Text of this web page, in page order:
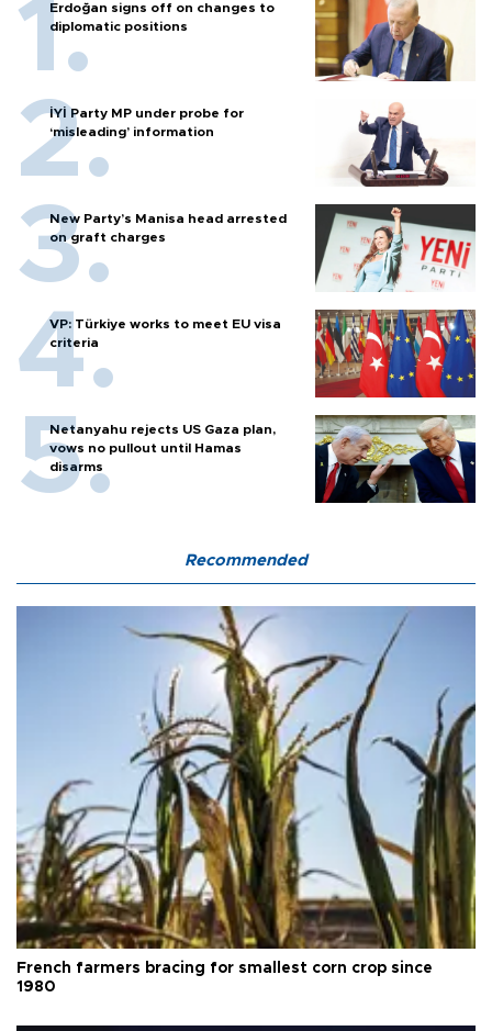
Erdoğan signs off on changes to
diplomatic positions
İYİ Party MP under probe for
‘misleading’ information
New Party’s Manisa head arrested
on graft charges
VP: Türkiye works to meet EU visa
criteria
Netanyahu rejects US Gaza plan,
vows no pullout until Hamas
disarms
Recommended
French farmers bracing for smallest corn crop since
1980